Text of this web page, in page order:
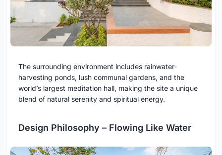
The surrounding environment includes rainwater-
harvesting ponds, lush communal gardens, and the
world’s largest meditation hall, making the site a unique
blend of natural serenity and spiritual energy.
Design Philosophy – Flowing Like Water